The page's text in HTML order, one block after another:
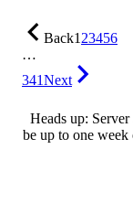
Back123456
…
341Next
Heads up:
be up to one